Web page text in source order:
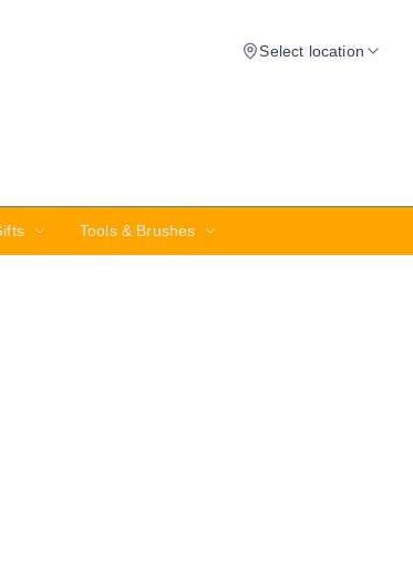
Select location
Tools & Brushes